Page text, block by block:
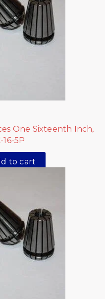
One Sixteenth Inch,
5P
to cart